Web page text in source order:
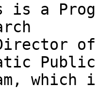
is a
of
Public
which